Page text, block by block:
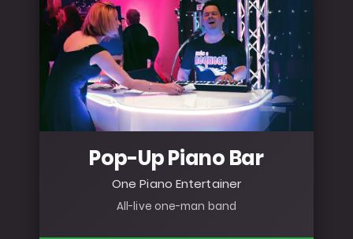
Pop-Up Piano Bar
One Piano Entertainer
All-live one-man band